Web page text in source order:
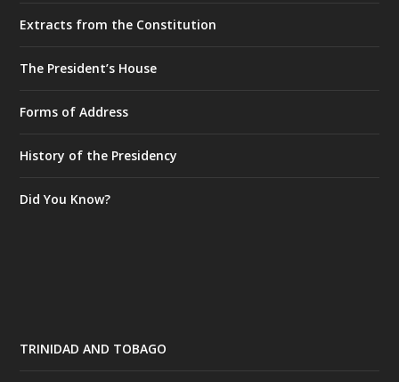
Extracts from the Constitution
The President’s House
Forms of Address
History of the Presidency
Did You Know?
TRINIDAD AND TOBAGO